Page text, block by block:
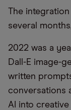
The
several
2022 was a
Dall-E image-
written
conversations
AI into